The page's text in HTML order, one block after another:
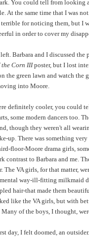
You could tell from looking
At the same time that I was
for noticing them, but I
in order to cover my
Barbara and I discussed the
Corn IIIposter, but I lost
the green lawn and watch the
into Moore.
definitely cooler, you could
some modern dancers too.
though they weren't all
up. There was something
floor-Moore drama girls,
contrast to Barbara and me.
The VA girls, for that matter,
way-ill-fitting milkmaid
hair-that made them
like the VA girls, but with
Many of the boys, I thought,
day, I felt doomed, an